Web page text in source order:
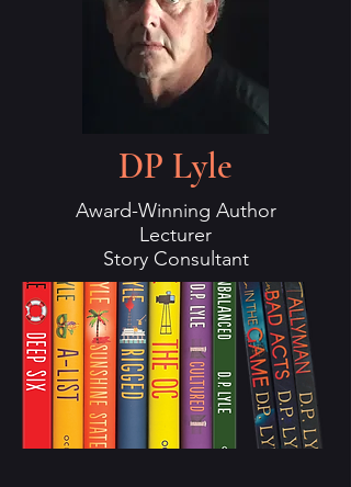
DP Lyle
Award-Winning Author
Lecturer
Story Consultant